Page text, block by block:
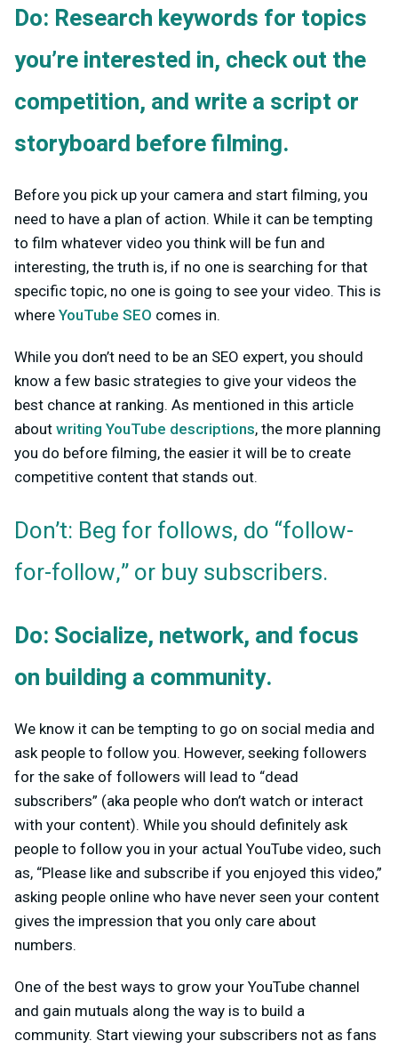
Do: Research keywords for topics
you’re interested in, check out the
competition, and write a script or
storyboard before filming.
Before you pick up your camera and start filming, you
need to have a plan of action. While it can be tempting
to film whatever video you think will be fun and
interesting, the truth is, if no one is searching for that
specific topic, no one is going to see your video. This is
where YouTube SEO comes in.
While you don’t need to be an SEO expert, you should
know a few basic strategies to give your videos the
best chance at ranking. As mentioned in this article
about writing YouTube descriptions, the more planning
you do before filming, the easier it will be to create
competitive content that stands out.
Don’t: Beg for follows, do “follow-
for-follow,” or buy subscribers.
Do: Socialize, network, and focus
on building a community.
We know it can be tempting to go on social media and
ask people to follow you. However, seeking followers
for the sake of followers will lead to “dead
subscribers” (aka people who don’t watch or interact
with your content). While you should definitely ask
people to follow you in your actual YouTube video, such
as, “Please like and subscribe if you enjoyed this video,”
asking people online who have never seen your content
gives the impression that you only care about
numbers.
One of the best ways to grow your YouTube channel
and gain mutuals along the way is to build a
community. Start viewing your subscribers not as fans